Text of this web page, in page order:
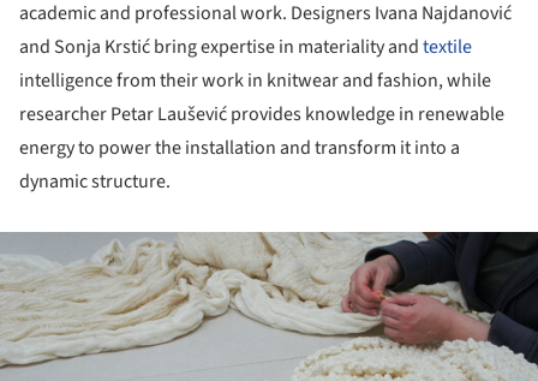
academic and professional work. Designers Ivana Najdanović
and Sonja Krstić bring expertise in materiality andtextile
intelligence from their work in knitwear and fashion, while
researcher Petar Laušević provides knowledge in renewable
energy to power the installation and transform it into a
dynamic structure.